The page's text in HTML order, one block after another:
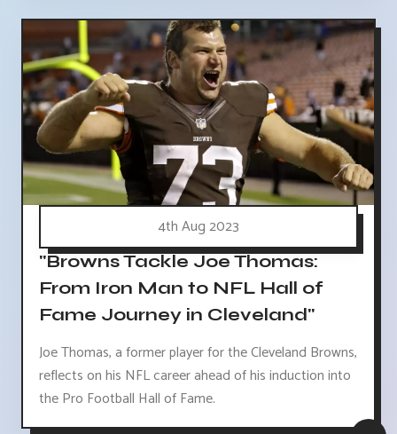
4th Aug 2023
"Browns Tackle Joe Thomas:
From Iron Man to NFL Hall of
Fame Journey in Cleveland"
Joe Thomas, a former player for the Cleveland Browns,
reflects on his NFL career ahead of his induction into
the Pro Football Hall of Fame.